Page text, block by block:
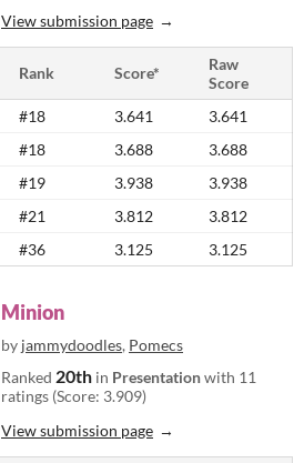
View submission page
Rank Score*
Raw
Score
#18 3.641
3.641
#18 3.688
3.688
#19 3.938
3.938
#21 3.812
3.812
#36 3.125 3.125
Minion
by jammydoodles, Pomecs
Ranked 20th in Presentationwith 11
ratings (Score: 3.909)
View submission page